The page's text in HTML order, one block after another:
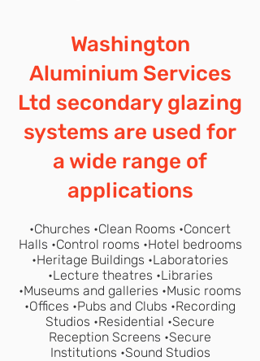
Washington
Aluminium Services
Ltd secondary glazing
systems are used for
a wide range of
applications
•Churches •Clean Rooms •Concert
Halls •Control rooms •Hotel bedrooms
•Heritage Buildings •Laboratories
•Lecture theatres •Libraries
•Museums and galleries •Music rooms
•Offices •Pubs and Clubs •Recording
Studios •Residential •Secure
Reception Screens •Secure
Institutions •Sound Studios